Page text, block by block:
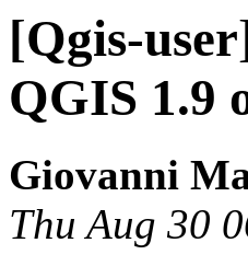
[Qgis-
QGIS 1.9
Giovanni
Thu Aug 30